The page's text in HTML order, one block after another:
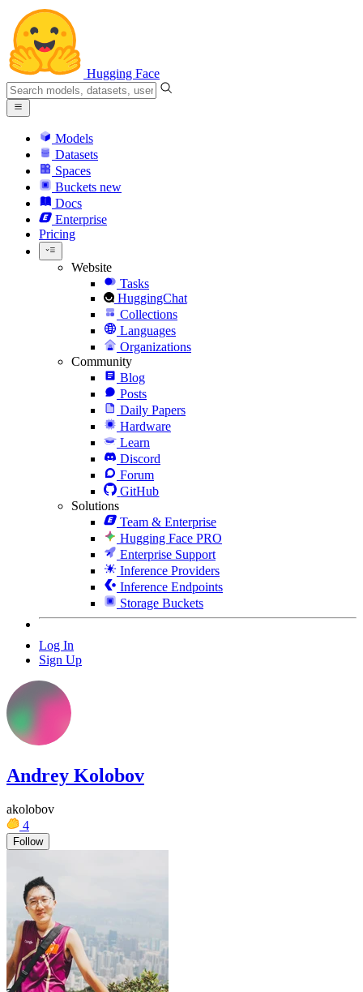
Hugging Face
Models
Datasets
Spaces
Buckets new
Docs
Enterprise
Pricing
Website
Tasks
HuggingChat
Collections
Languages
Organizations
Community
Blog
Posts
Daily Papers
Hardware
Learn
Discord
Forum
GitHub
Solutions
Team & Enterprise
Hugging Face PRO
Enterprise Support
Inference Providers
Inference Endpoints
Storage Buckets
Log In
Sign Up
Andrey Kolobov
akolobov
4
Follow